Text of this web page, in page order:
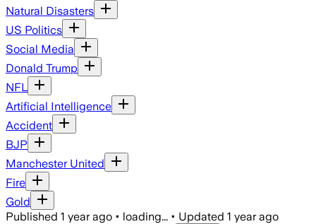
Natural Disasters
US Politics
Social Media
Donald Trump
NFL
Artificial Intelligence
Accident
BJP
Manchester United
Fire
Gold
Published 1 year ago • loading... • Updated 1 year ago